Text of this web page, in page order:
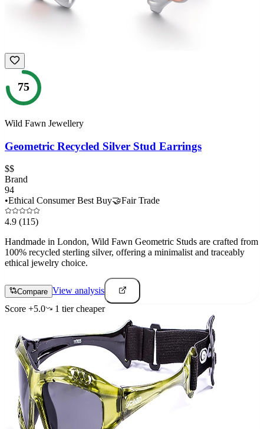
75
Wild Fawn Jewellery
Geometric Recycled Silver Stud Earrings
$$
Brand
94
•Ethical Consumer Best Buy🤝Fair Trade
4.9 (115)
Handmade in London, Wild Fawn Geometric Studs are crafted from
100% recycled sterling silver, offering a minimalist and traceably
ethical jewelry choice.
Compare View analysis
Score +5.0 1 tiercheaper